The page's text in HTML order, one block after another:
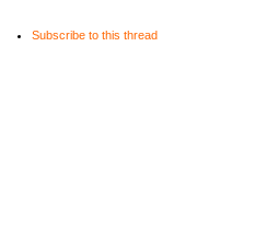
Subscribe to this thread